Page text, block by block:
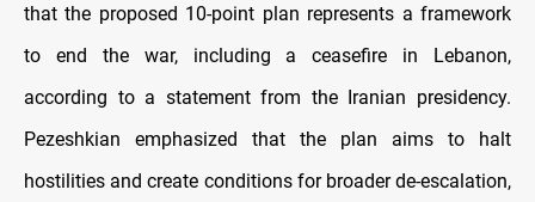
that the proposed 10-point plan represents a framework
to end the war, including a ceasefire in Lebanon,
according to a statement from the Iranian presidency.
Pezeshkian emphasized that the plan aims to halt
hostilities and create conditions for broader de-escalation,